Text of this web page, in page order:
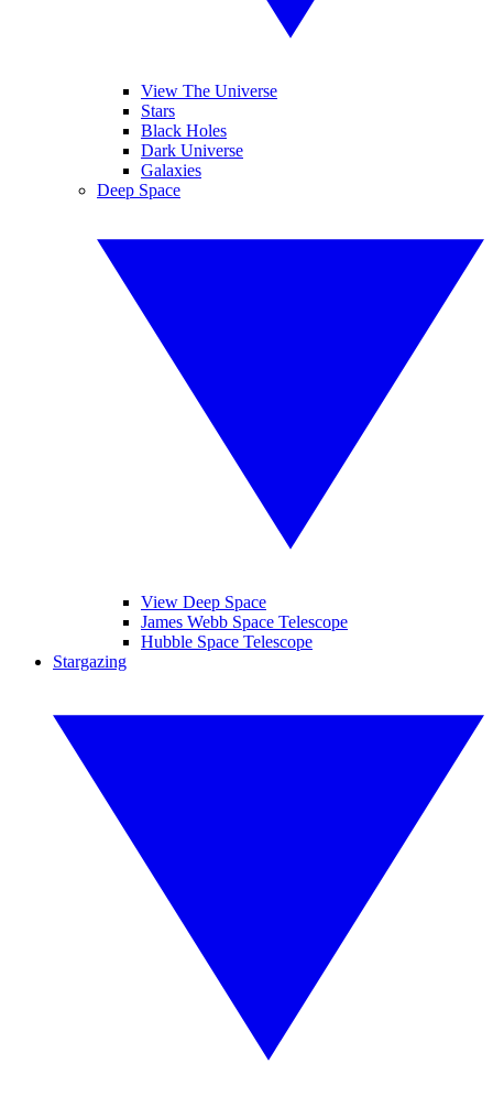
View The Universe
Stars
Black Holes
Dark Universe
Galaxies
Deep Space
View Deep Space
James Webb Space Telescope
Hubble Space Telescope
Stargazing